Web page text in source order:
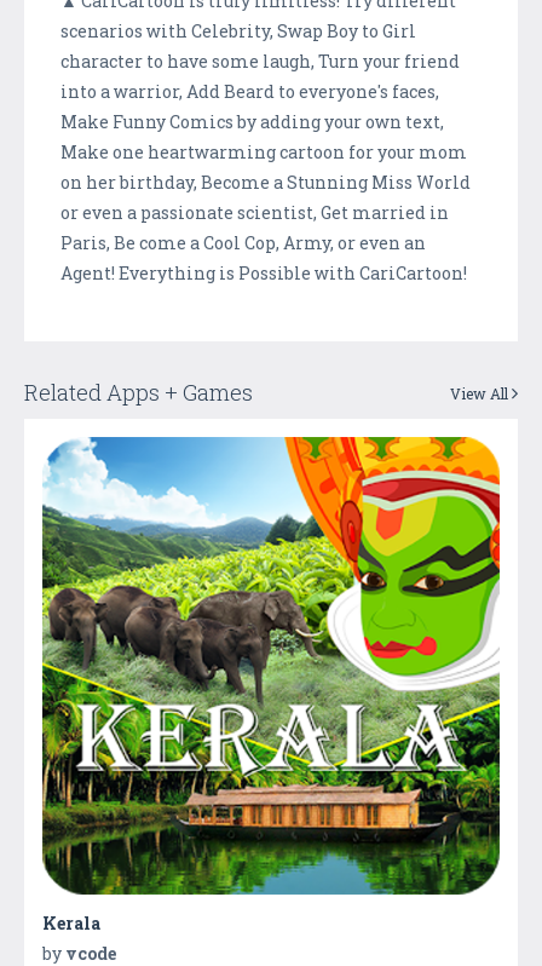
scenarios with Celebrity, Swap Boy to Girl
character to have some laugh, Turn your friend
into a warrior, Add Beard to everyone's faces,
Make Funny Comics by adding your own text,
Make one heartwarming cartoon for your mom
on her birthday, Become a Stunning Miss World
or even a passionate scientist, Get married in
Paris, Be come a Cool Cop, Army, or even an
Agent! Everything is Possible with CariCartoon!
Related Apps + Games View All
Kerala
by vcode